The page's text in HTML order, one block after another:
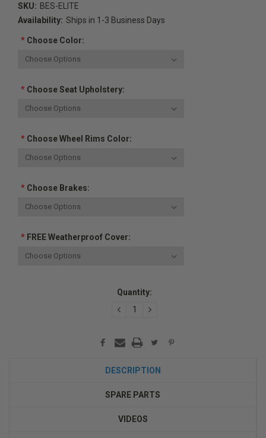
SKU: BES-ELITE
Availability: Ships in 1-3 Business Days
*Choose Color:
*Choose Seat Upholstery:
*Choose Wheel Rims Color:
*Choose Brakes:
*FREE Weatherproof Cover:
Quantity:
DECREASEINCREASE
DESCRIPTION
SPARE PARTS
VIDEOS